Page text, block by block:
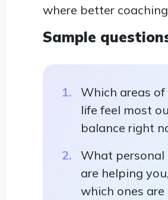
where better
Sample
Which areas of
life feel most
balance right
What personal
are helping
which ones are